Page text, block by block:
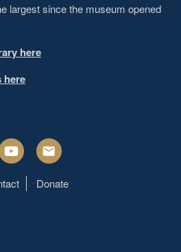
largest since the museum opened
here
here
Email
Donate